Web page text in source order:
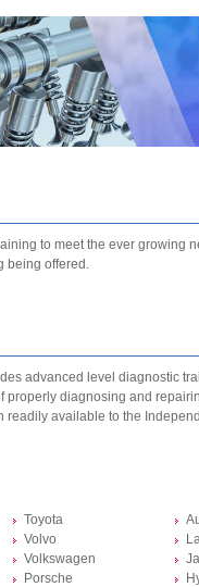
to meet the ever growing
being offered.
advanced level diagnostic
diagnosing and
readily available to the
Toyota
Volvo
Volkswagen
Porsche